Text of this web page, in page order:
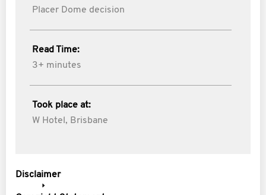
Placer Dome decision
Read Time:
3+ minutes
Took place at:
W Hotel, Brisbane
Disclaimer